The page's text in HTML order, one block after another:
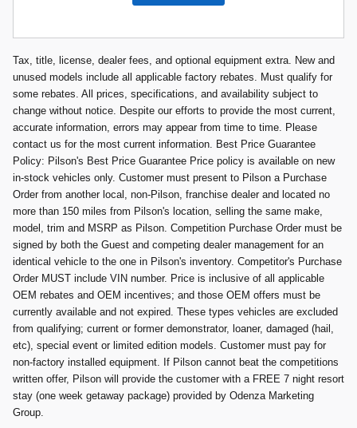
Tax, title, license, dealer fees, and optional equipment extra. New and
unused models include all applicable factory rebates. Must qualify for
some rebates. All prices, specifications, and availability subject to
change without notice. Despite our efforts to provide the most current,
accurate information, errors may appear from time to time. Please
contact us for the most current information. Best Price Guarantee
Policy: Pilson's Best Price Guarantee Price policy is available on new
in-stock vehicles only. Customer must present to Pilson a Purchase
Order from another local, non-Pilson, franchise dealer and located no
more than 150 miles from Pilson's location, selling the same make,
model, trim and MSRP as Pilson. Competition Purchase Order must be
signed by both the Guest and competing dealer management for an
identical vehicle to the one in Pilson's inventory. Competitor's Purchase
Order MUST include VIN number. Price is inclusive of all applicable
OEM rebates and OEM incentives; and those OEM offers must be
currently available and not expired. These types vehicles are excluded
from qualifying; current or former demonstrator, loaner, damaged (hail,
etc), special event or limited edition models. Customer must pay for
non-factory installed equipment. If Pilson cannot beat the competitions
written offer, Pilson will provide the customer with a FREE 7 night resort
stay (one week getaway package) provided by Odenza Marketing
Group.